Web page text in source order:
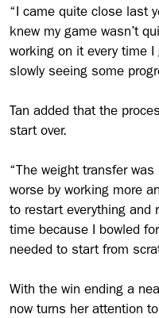
“I came quite close last
knew my game wasn’t
working on it every time I
slowly seeing some
Tan added that the
start over.
“The weight transfer
worse by working more
to restart everything and
time because I bowled
needed to start from
With the win ending a
now turns her attention